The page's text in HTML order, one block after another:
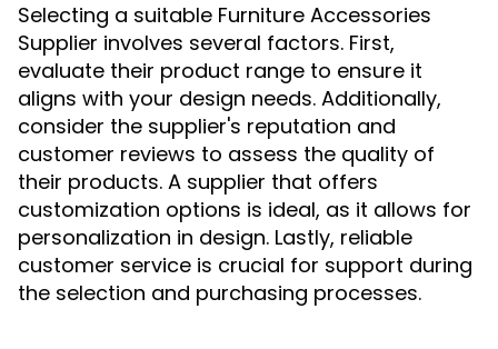
Selecting a suitable Furniture Accessories
Supplier involves several factors. First,
evaluate their product range to ensure it
aligns with your design needs. Additionally,
consider the supplier's reputation and
customer reviews to assess the quality of
their products. A supplier that offers
customization options is ideal, as it allows for
personalization in design. Lastly, reliable
customer service is crucial for support during
the selection and purchasing processes.